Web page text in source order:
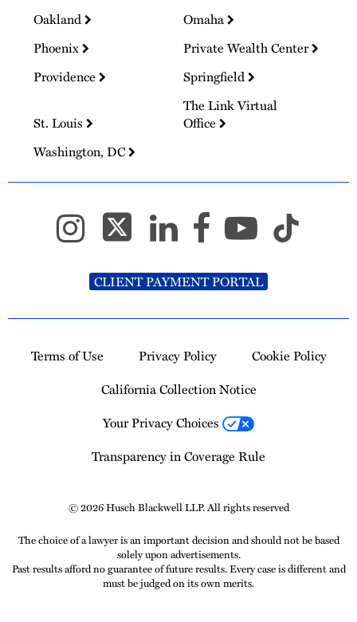
Oakland
Omaha
Phoenix
Private Wealth Center
Providence
Springfield
St. Louis
The Link Virtual
Office
Washington, DC
CLIENT PAYMENT PORTAL
Terms of Use Privacy Policy
Cookie Policy
California Collection Notice
Your Privacy Choices
Transparency in Coverage Rule
© 2026 Husch Blackwell LLP. All rights reserved
The choice of a lawyer is an important decision and should not be based
solely upon advertisements.
Past results afford no guarantee of future results. Every case is different and
must be judged on its own merits.